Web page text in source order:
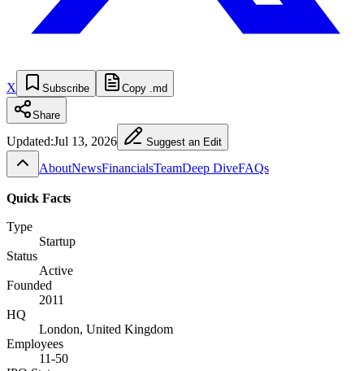
X Subscribe Copy .md
Share
Updated:Jul 13, 2026 Suggest an Edit
AboutNewsFinancialsTeamDeep DiveFAQs
Quick Facts
Type
Startup
Status
Active
Founded
2011
HQ
London, United Kingdom
Employees
11-50